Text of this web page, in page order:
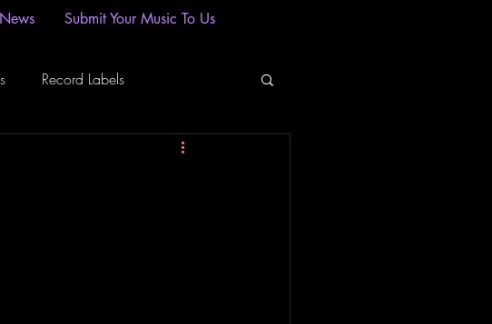
News Submit Your Music To Us
Record Labels
News